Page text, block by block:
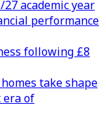
academic year
performance
following £8
take shape
era of